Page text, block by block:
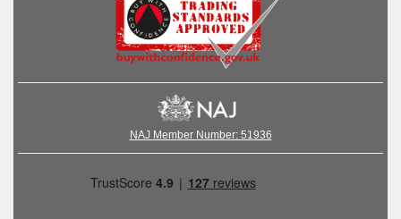
NAJ Member Number: 51936